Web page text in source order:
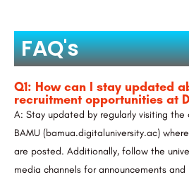
FAQ's
Q1: How can I stay updated
recruitment opportunities at
A: Stay updated by regularly visiting
BAMU (bamua.digitaluniversity.ac)
are posted. Additionally, follow the
media channels for announcements